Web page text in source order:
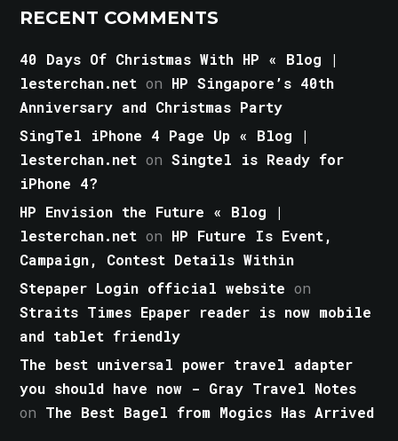
RECENT COMMENTS
40 Days Of Christmas With HP « Blog |
lesterchan.net on HP Singapore’s 40th
Anniversary and Christmas Party
SingTel iPhone 4 Page Up « Blog |
lesterchan.net onSingtel is Ready for
iPhone 4?
HP Envision the Future « Blog |
lesterchan.net on HP Future Is Event,
Campaign, Contest Details Within
Stepaper Login official website on
Straits Times Epaper reader is now mobile
and tablet friendly
The best universal power travel adapter
you should have now - Gray Travel Notes
on The Best Bagel from Mogics Has Arrived